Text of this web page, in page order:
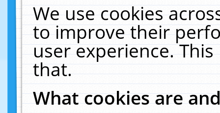
We use cookies
to improve their
user experience.
that.
What cookies are